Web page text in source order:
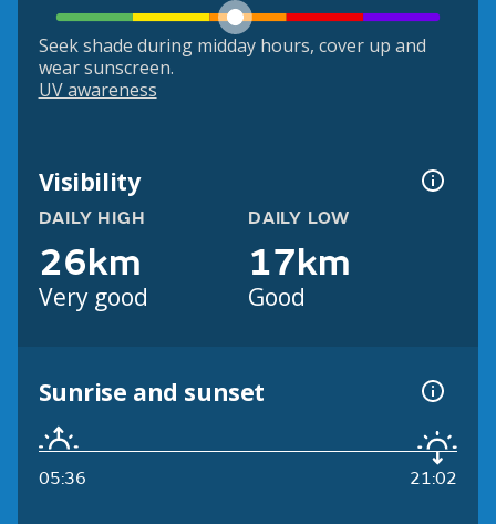
Seek shade during midday hours, cover up and
wear sunscreen.
UV awareness
Visibility
DAILY HIGH
26km
Very good
DAILY LOW
17km
Good
Sunrise and sunset
05:36 21:02